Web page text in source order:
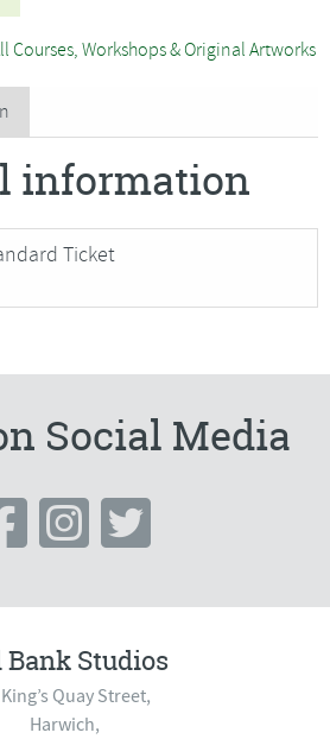
Courses, Workshops & Original Artworks
information
Ticket
Social Media
Bank Studios
Quay Street,
Harwich,